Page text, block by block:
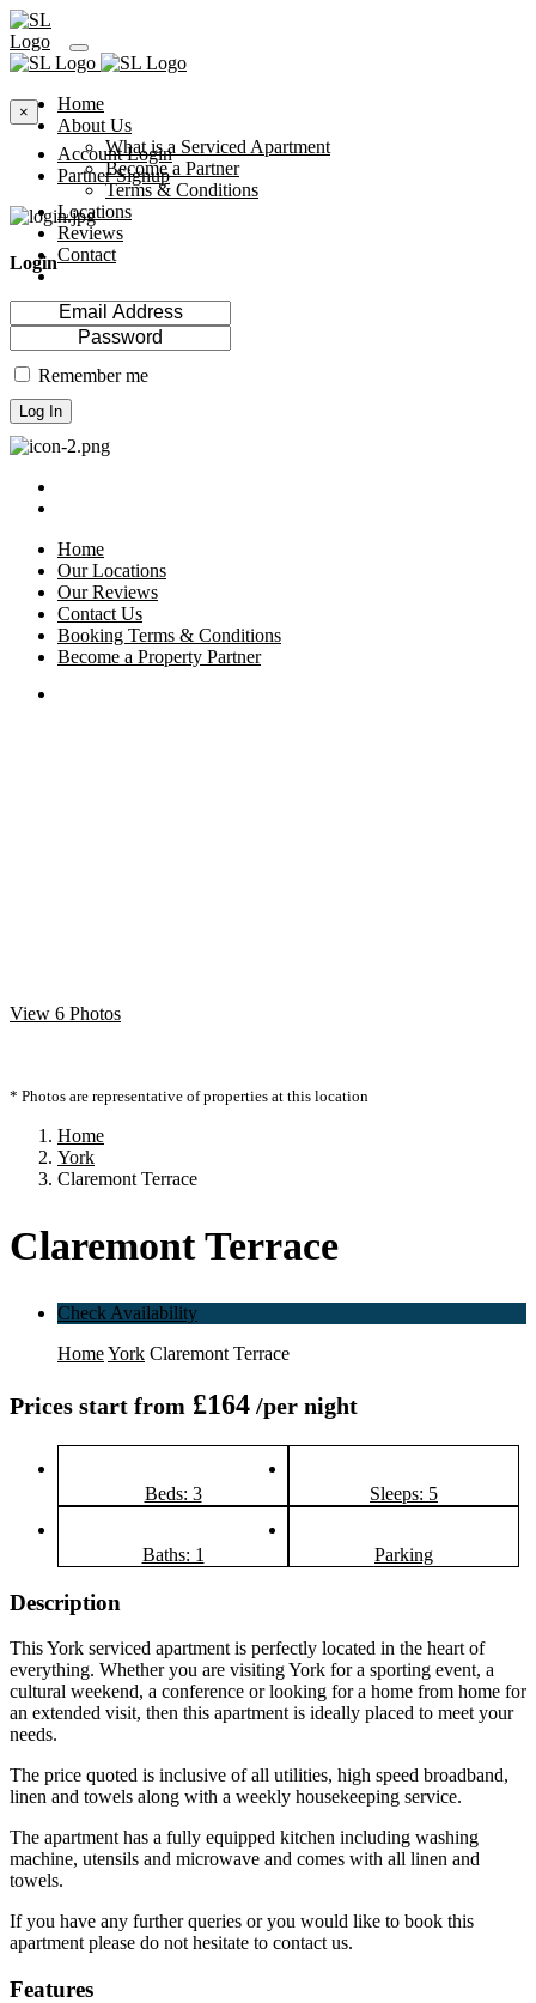
Home
About Us
What is a Serviced Apartment
Become a Partner
Terms & Conditions
Locations
Reviews
Contact
×
Account Login
Partner Signup
Login
Remember me
Log In
Home
Our Locations
Our Reviews
Contact Us
Booking Terms & Conditions
Become a Property Partner
View 6 Photos
* Photos are representative of properties at this location
Home
York
Claremont Terrace
Claremont Terrace
Check Availability
HomeYork Claremont Terrace
Prices start from £164 /per night
Beds: 3 Sleeps: 5
Baths: 1 Parking
Description
This York serviced apartment is perfectly located in the heart of
everything. Whether you are visiting York for a sporting event, a
cultural weekend, a conference or looking for a home from home for
an extended visit, then this apartment is ideally placed to meet your
needs.
The price quoted is inclusive of all utilities, high speed broadband,
linen and towels along with a weekly housekeeping service.
The apartment has a fully equipped kitchen including washing
machine, utensils and microwave and comes with all linen and
towels.
If you have any further queries or you would like to book this
apartment please do not hesitate to contact us.
Features